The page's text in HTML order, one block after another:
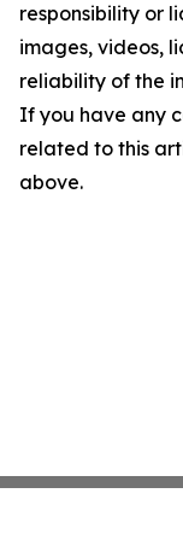
responsibility or
images, videos,
reliability of the
If you have any
related to this
above.